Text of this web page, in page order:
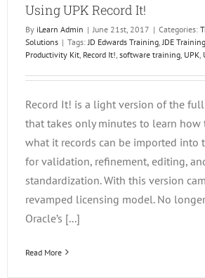
Using UPK Record It!
By iLearn Admin | June 21st, 2017 | Categories:
Solutions | Tags: JD Edwards Training JDE Training
Productivity Kit Record It! software training UPK
Record It! is a light version of the
that takes only minutes to learn how
what it records can be imported into
for validation, refinement, editing,
standardization. With this version
revamped licensing model. No
Oracle’s [...]
Read More